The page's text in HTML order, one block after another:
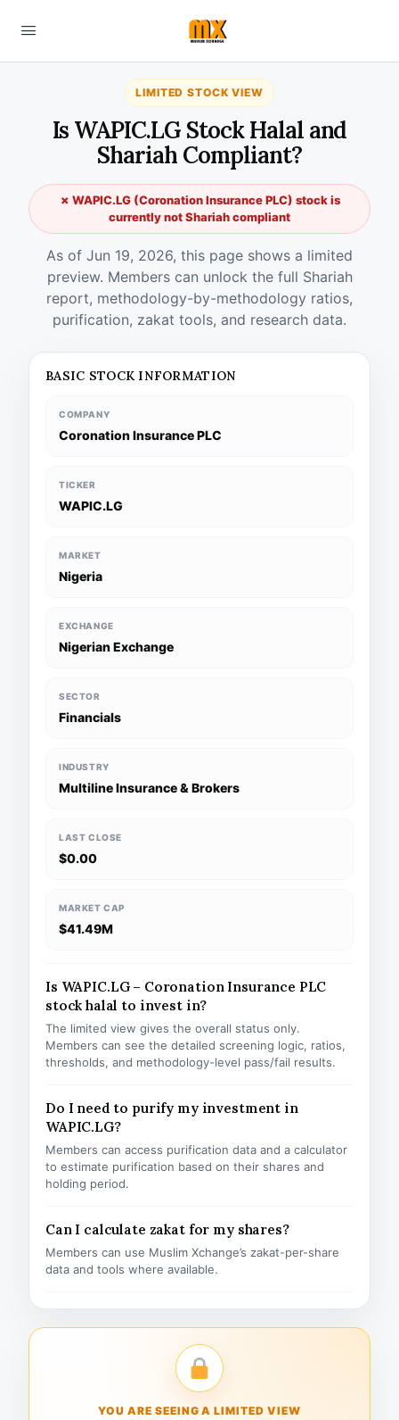
LIMITED STOCK VIEW
Is WAPIC.LG Stock Halal and
Shariah Compliant?
✗ WAPIC.LG (Coronation Insurance PLC) stock is
currently not Shariah compliant
As of Jun 19, 2026, this page shows a limited
preview. Members can unlock the full Shariah
report, methodology-by-methodology ratios,
purification, zakat tools, and research data.
BASIC STOCK INFORMATION
COMPANY
Coronation Insurance PLC
TICKER
WAPIC.LG
MARKET
Nigeria
EXCHANGE
Nigerian Exchange
SECTOR
Financials
INDUSTRY
Multiline Insurance & Brokers
LAST CLOSE
$0.00
MARKET CAP
$41.49M
Is WAPIC.LG – Coronation Insurance PLC
stock halal to invest in?
The limited view gives the overall status only.
Members can see the detailed screening logic, ratios,
thresholds, and methodology-level pass/fail results.
Do I need to purify my investment in
WAPIC.LG?
Members can access purification data and a calculator
to estimate purification based on their shares and
holding period.
Can I calculate zakat for my shares?
Members can use Muslim Xchange’s zakat-per-share
data and tools where available.
YOU ARE SEEING A LIMITED VIEW